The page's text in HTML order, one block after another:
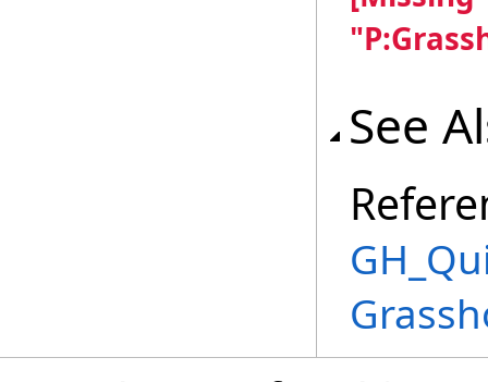
See